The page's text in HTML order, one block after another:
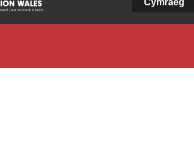
Cymraeg